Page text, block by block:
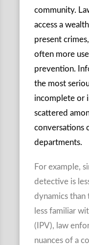
community.
access a
present
often more
prevention.
the most
incomplete or
scattered
conversations
departments.
For example,
detective is
dynamics than
less familiar
(IPV), law
nuances of a